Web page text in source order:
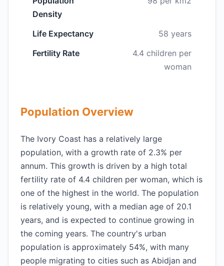
Density
Life Expectancy
58 years
Fertility Rate
4.4 children per
woman
Population Overview
The Ivory Coast has a relatively large
population, with a growth rate of 2.3% per
annum. This growth is driven by a high total
fertility rate of 4.4 children per woman, which is
one of the highest in the world. The population
is relatively young, with a median age of 20.1
years, and is expected to continue growing in
the coming years. The country's urban
population is approximately 54%, with many
people migrating to cities such as Abidjan and